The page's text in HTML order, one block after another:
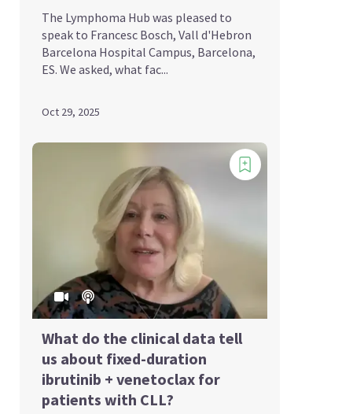
The Lymphoma Hub was pleased to
speak to Francesc Bosch, Vall d'Hebron
Barcelona Hospital Campus, Barcelona,
ES. We asked, what fac...
Oct 29, 2025
What do the clinical data tell
us about fixed-duration
ibrutinib + venetoclax for
patients with CLL?